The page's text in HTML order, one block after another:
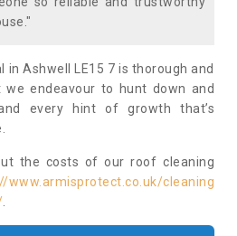
in Ashwell LE15 7 is thorough and
we endeavour to hunt down and
every hint of growth that’s
the costs of our roof cleaning
www.armisprotect.co.uk/cleaning